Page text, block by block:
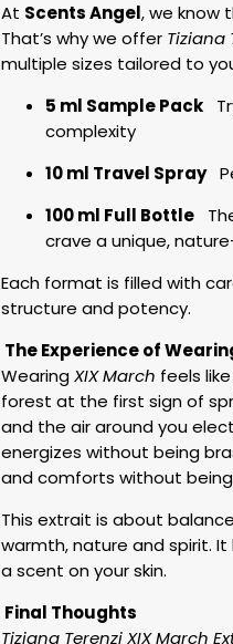
At Scents Angel, we know
That’s why we offer Tiziana
multiple sizes tailored to
5 ml Sample Pack
complexity
10 ml Travel Spray
100 ml Full BottleThe
crave a unique,
Each format is filled with
structure and potency.
The Experience of
WearingXIX March feels
forest at the first sign of
and the air around you
energizes without being
and comforts without
This extrait is about
warmth, nature and spirit.
a scent on your skin.
Final Thoughts
Tiziana TerenziXIX March